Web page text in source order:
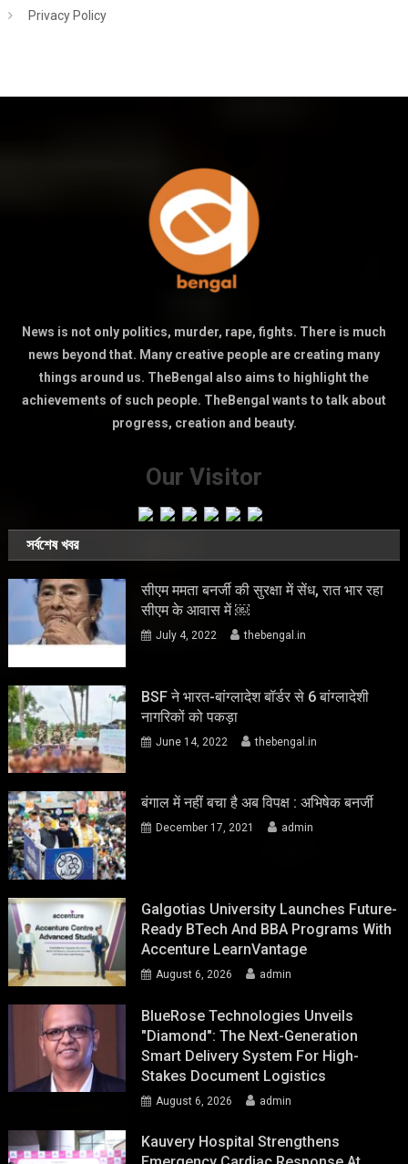
Privacy Policy
News is not only politics, murder, rape, fights. There is much
news beyond that. Many creative people are creating many
things around us. TheBengal also aims to highlight the
achievements of such people. TheBengal wants to talk about
progress, creation and beauty.
Our Visitor
সর্বশেষ খবর
सीएम ममता बनर्जी की सुरक्षा में सेंध, रात भार रहा
सीएम के आवास में ￼
July 4, 2022 thebengal.in
BSF ने भारत-बांग्लादेश बॉर्डर से 6 बांग्लादेशी
नागरिकों को पकड़ा
June 14, 2022 thebengal.in
बंगाल में नहीं बचा है अब विपक्ष : अभिषेक बनर्जी
December 17, 2021 admin
Galgotias University Launches Future-
Ready BTech And BBA Programs With
Accenture LearnVantage
August 6, 2026 admin
BlueRose Technologies Unveils
"Diamond": The Next-Generation
Smart Delivery System For High-
Stakes Document Logistics
August 6, 2026 admin
Kauvery Hospital Strengthens